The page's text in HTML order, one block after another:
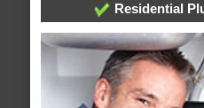
Residential